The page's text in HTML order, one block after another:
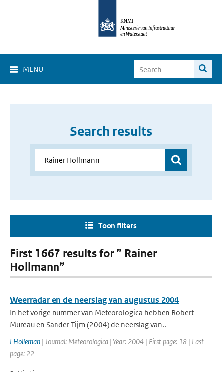
MENU
Search results
Toon filters
First 1667 results for ” Rainer
Hollmann”
Weerradar en de neerslag van augustus 2004
In het vorige nummer van Meteorologica hebben Robert
Mureau en Sander Tijm (2004) de neerslag van...
I Holleman | Journal: Meteorologica | Year: 2004 | First page: 18 | Last
page: 22